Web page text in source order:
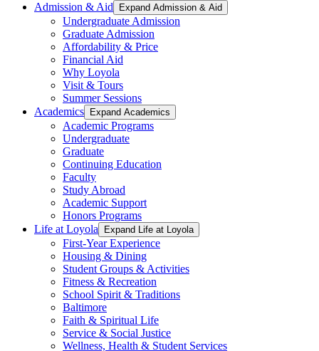
Admission & Aid
Expand Admission & Aid
Undergraduate Admission
Graduate Admission
Affordability & Price
Financial Aid
Why Loyola
Visit & Tours
Summer Sessions
Academics
Expand Academics
Academic Programs
Undergraduate
Graduate
Continuing Education
Faculty
Study Abroad
Academic Support
Honors Programs
Life at Loyola
Expand Life at Loyola
First-Year Experience
Housing & Dining
Student Groups & Activities
Fitness & Recreation
School Spirit & Traditions
Baltimore
Faith & Spiritual Life
Service & Social Justice
Wellness, Health & Student Services